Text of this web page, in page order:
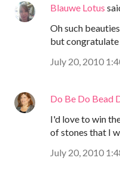
Blauwe Lotus
Oh such
but congratulate
July 20, 2010
Do Be Do Bead
I'd love to win
of stones that I
July 20, 2010